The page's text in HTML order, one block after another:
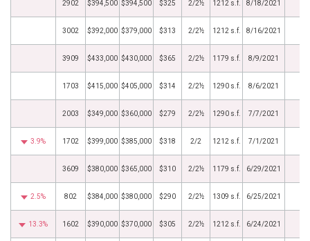
2902 $394,500 $394,500 $325 2/2½ 1212 s.f. 8/18/2021
3002 $392,000 $379,000 $313 2/2½ 1212 s.f. 8/16/2021
3909 $433,000 $430,000 $365 2/2½ 1179 s.f. 8/9/2021
1703 $415,000 $405,000 $314 2/2½ 1290 s.f. 8/6/2021
2003 $349,000 $360,000 $279 2/2½ 1290 s.f. 7/7/2021
3.9% 1702 $399,000 $385,000 $318 2/2 1212 s.f. 7/1/2021
3609 $380,000 $365,000 $310 2/2½ 1179 s.f. 6/29/2021
2.5% 802 $384,000 $380,000 $290 2/2½ 1309 s.f. 6/25/2021
13.3% 1602 $390,000 $370,000 $305 2/2½ 1212 s.f. 6/24/2021